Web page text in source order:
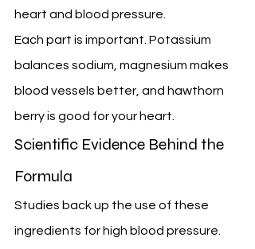
heart and blood pressure.
Each part is important. Potassium
balances sodium, magnesium makes
blood vessels better, and hawthorn
berry is good for your heart.
Scientific Evidence Behind the
Formula
Studies back up the use of these
ingredients for high blood pressure.